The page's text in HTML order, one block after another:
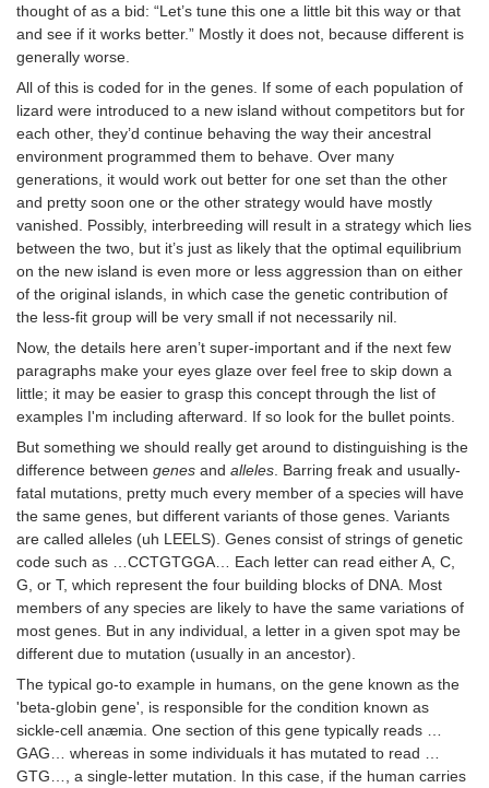
thought of as a bid: “Let’s tune this one a little bit this way or that
and see if it works better.” Mostly it does not, because different is
generally worse.
All of this is coded for in the genes. If some of each population of
lizard were introduced to a new island without competitors but for
each other, they’d continue behaving the way their ancestral
environment programmed them to behave. Over many
generations, it would work out better for one set than the other
and pretty soon one or the other strategy would have mostly
vanished. Possibly, interbreeding will result in a strategy which lies
between the two, but it’s just as likely that the optimal equilibrium
on the new island is even more or less aggression than on either
of the original islands, in which case the genetic contribution of
the less-fit group will be very small if not necessarily nil.
Now, the details here aren’t super-important and if the next few
paragraphs make your eyes glaze over feel free to skip down a
little; it may be easier to grasp this concept through the list of
examples I'm including afterward. If so look for the bullet points.
But something we should really get around to distinguishing is the
difference between genes and alleles . Barring freak and usually-
fatal mutations, pretty much every member of a species will have
the same genes, but different variants of those genes. Variants
are called alleles (uh LEELS). Genes consist of strings of genetic
code such as …CCTGTGGA… Each letter can read either A, C,
G, or T, which represent the four building blocks of DNA. Most
members of any species are likely to have the same variations of
most genes. But in any individual, a letter in a given spot may be
different due to mutation (usually in an ancestor).
The typical go-to example in humans, on the gene known as the
'beta-globin gene', is responsible for the condition known as
sickle-cell anæmia. One section of this gene typically reads …
GAG… whereas in some individuals it has mutated to read …
GTG…, a single-letter mutation. In this case, if the human carries